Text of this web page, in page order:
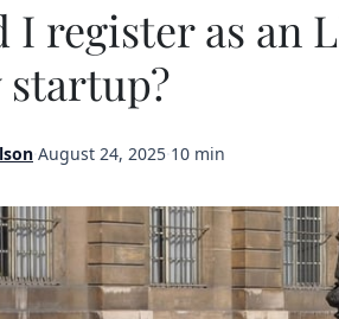
I register as an
August 24, 2025 10 min